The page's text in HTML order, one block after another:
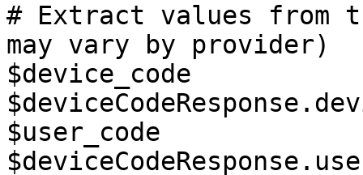
# Extract values from
may vary by provider)
$device_code
$user_code